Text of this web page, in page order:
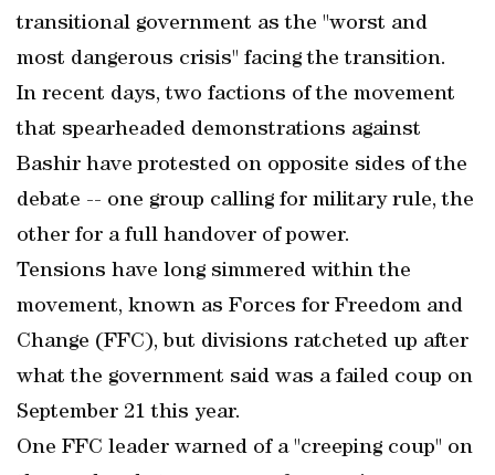
transitional government as the "worst and
most dangerous crisis" facing the transition.
In recent days, two factions of the movement
that spearheaded demonstrations against
Bashir have protested on opposite sides of the
debate -- one group calling for military rule, the
other for a full handover of power.
Tensions have long simmered within the
movement, known as Forces for Freedom and
Change (FFC), but divisions ratcheted up after
what the government said was a failed coup on
September 21 this year.
One FFC leader warned of a "creeping coup" on